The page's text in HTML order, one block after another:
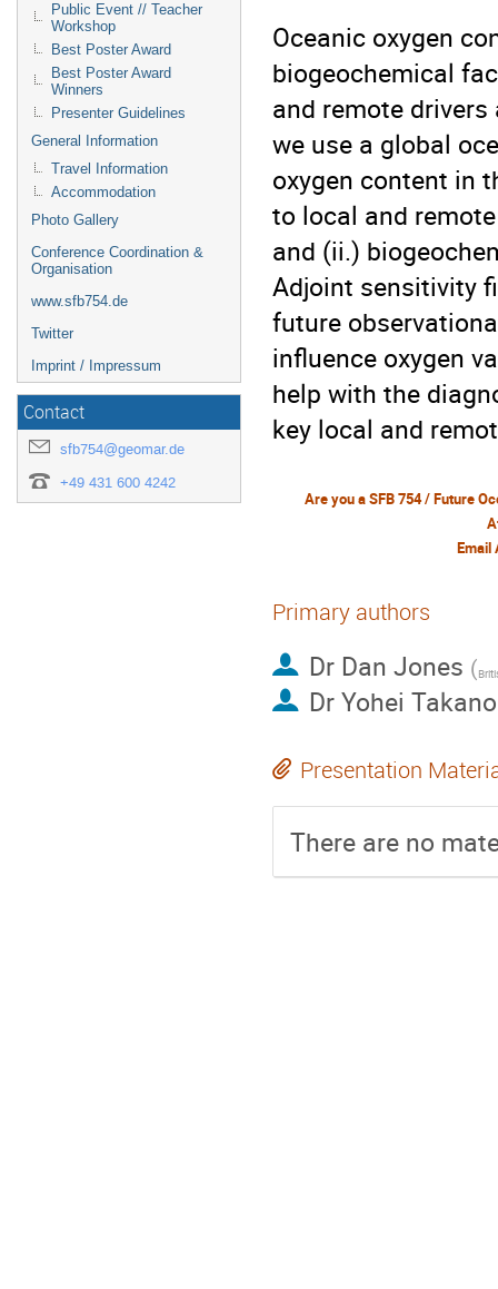
Public Event // Teacher
Workshop
Best Poster Award
Best Poster Award
Winners
Presenter Guidelines
General Information
Travel Information
Accommodation
Photo Gallery
Conference Coordination &
Organisation
www.sfb754.de
Twitter
Imprint / Impressum
Contact
sfb754@geomar.de
+49 431 600 4242
Oceanic oxygen
biogeochemical
and remote
we use a global
oxygen content in
to local and
and (ii.)
Adjoint sensitivity
future
influence oxygen
help with the
key local and
Email
Primary authors
Dr Dan Jones (
DrYohei Takano
Presentation
There are no